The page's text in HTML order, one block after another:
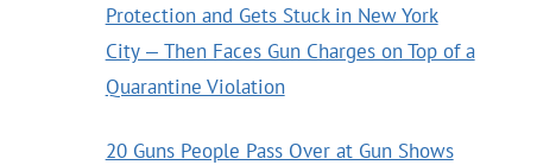
Protection and Gets Stuck in New York
City — Then Faces Gun Charges on Top of a
Quarantine Violation
20 Guns People Pass Over at Gun Shows